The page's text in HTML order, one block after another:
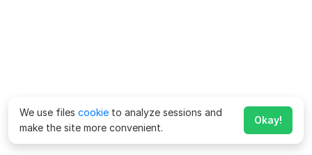
We use files cookie to analyze sessions and
make the site more convenient.
Okay!